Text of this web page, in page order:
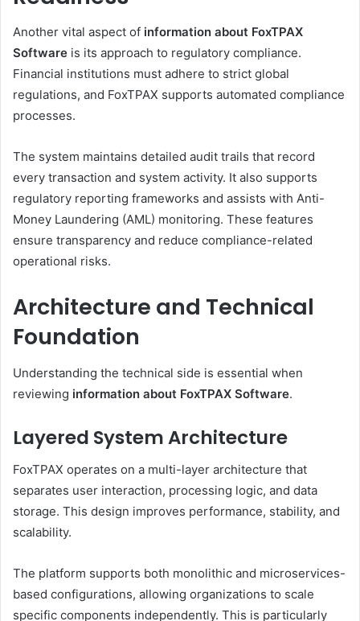
Another vital aspect of information about FoxTPAX
Software is its approach to regulatory compliance.
Financial institutions must adhere to strict global
regulations, and FoxTPAX supports automated compliance
processes.
The system maintains detailed audit trails that record
every transaction and system activity. It also supports
regulatory reporting frameworks and assists with Anti-
Money Laundering (AML) monitoring. These features
ensure transparency and reduce compliance-related
operational risks.
Architecture and Technical
Foundation
Understanding the technical side is essential when
reviewing information about FoxTPAX Software.
Layered System Architecture
FoxTPAX operates on a multi-layer architecture that
separates user interaction, processing logic, and data
storage. This design improves performance, stability, and
scalability.
The platform supports both monolithic and microservices-
based configurations, allowing organizations to scale
specific components independently. This is particularly